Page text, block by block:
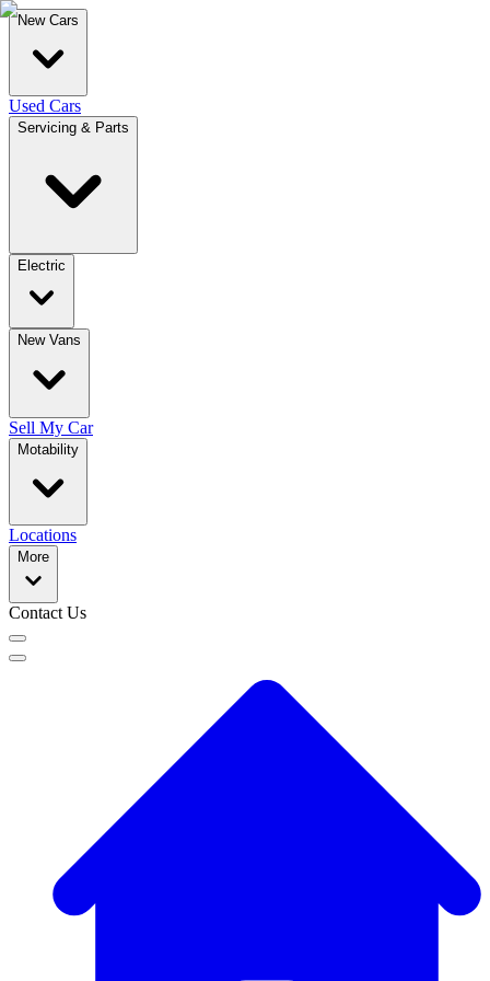
New Cars
Used Cars
Servicing & Parts
Electric
New Vans
Sell My Car
Motability
Locations
More
Contact Us